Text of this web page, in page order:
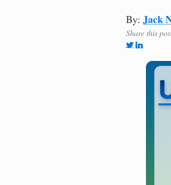
By: Jack
Share this